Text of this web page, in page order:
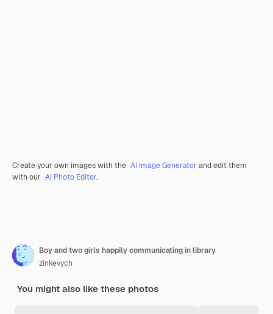
Create your own images with the AI Image Generator and edit them
with our AI Photo Editor.
Boy and two girls happily communicating in library
zinkevych
You might also like these photos